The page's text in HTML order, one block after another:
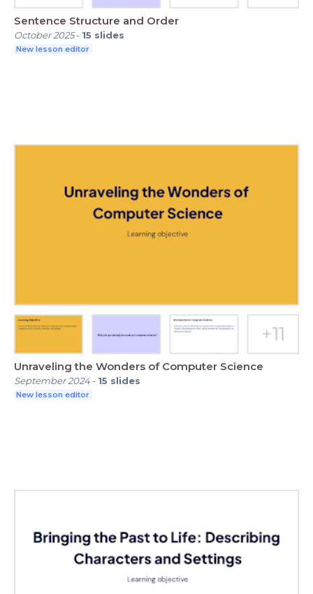
Sentence Structure and Order
October 2025- 15 slides
New lesson editor
Unraveling the Wonders of Computer Science
September 2024- 15 slides
New lesson editor